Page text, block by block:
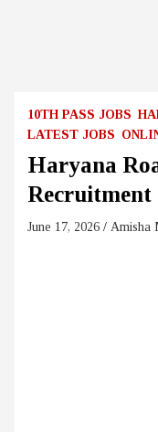
10TH PASS JOBS
LATEST JOBS
Haryana
Recruitment
June 17, 2026 Amisha